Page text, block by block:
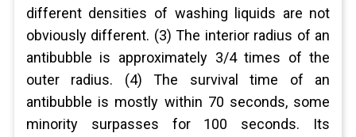
different densities of washing liquids are not
obviously different. (3) The interior radius of an
antibubble is approximately 3/4 times of the
outer radius. (4) The survival time of an
antibubble is mostly within 70 seconds, some
minority surpasses for 100 seconds. Its